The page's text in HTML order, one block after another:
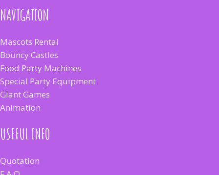
NAVIGATION
Mascots Rental
Bouncy Castles
Food Party Machines
Special Party Equipment
Giant Games
Animation
USEFUL INFO
Quotation